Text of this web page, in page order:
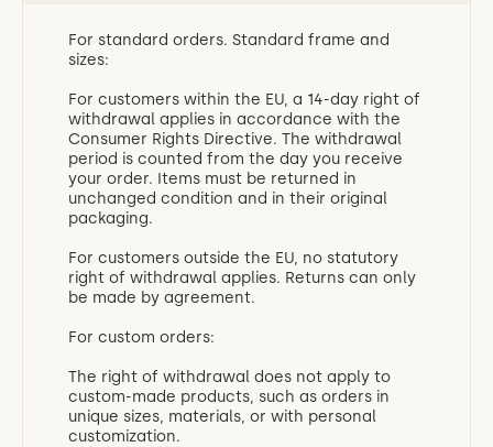
For standard orders. Standard frame and
sizes:
For customers within the EU, a 14-day right of
withdrawal applies in accordance with the
Consumer Rights Directive. The withdrawal
period is counted from the day you receive
your order. Items must be returned in
unchanged condition and in their original
packaging.
For customers outside the EU, no statutory
right of withdrawal applies. Returns can only
be made by agreement.
For custom orders:
The right of withdrawal does not apply to
custom-made products, such as orders in
unique sizes, materials, or with personal
customization.